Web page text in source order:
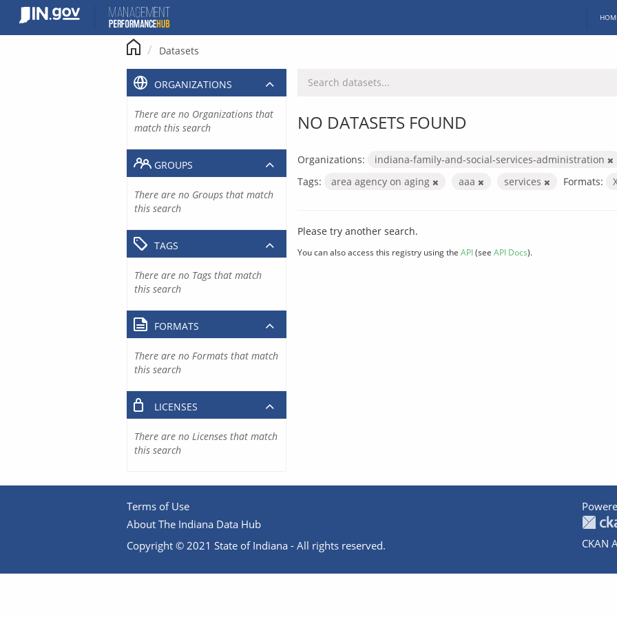
content
Datasets
NO DATASETS FOUND
Organizations:
indiana-family-and-social-services-administration
Tags:
area agency on aging aaa services Formats:
Please try another search.
You can also access this registry using the API(see API Docs).
ORGANIZATIONS
There are no Organizations that
match this search
GROUPS
There are no Groups that match
this search
TAGS
There are no Tags that match
this search
FORMATS
There are no Formats that match
this search
LICENSES
There are no Licenses that match
this search
Terms of Use
About The Indiana Data Hub
Copyright © 2021 State of Indiana - All rights reserved.
CKAN